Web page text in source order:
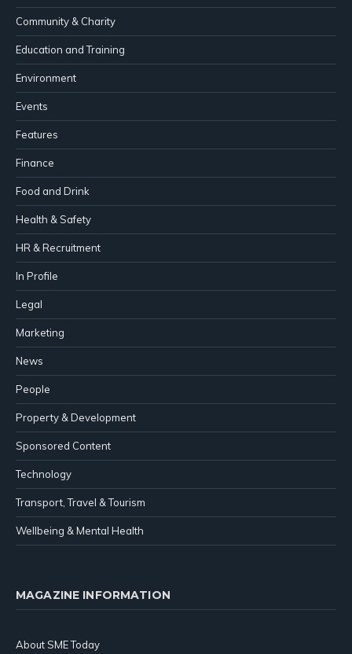
Community & Charity
Education and Training
Environment
Events
Features
Finance
Food and Drink
Health & Safety
HR & Recruitment
In Profile
Legal
Marketing
News
People
Property & Development
Sponsored Content
Technology
Transport, Travel & Tourism
Wellbeing & Mental Health
MAGAZINE INFORMATION
About SME Today